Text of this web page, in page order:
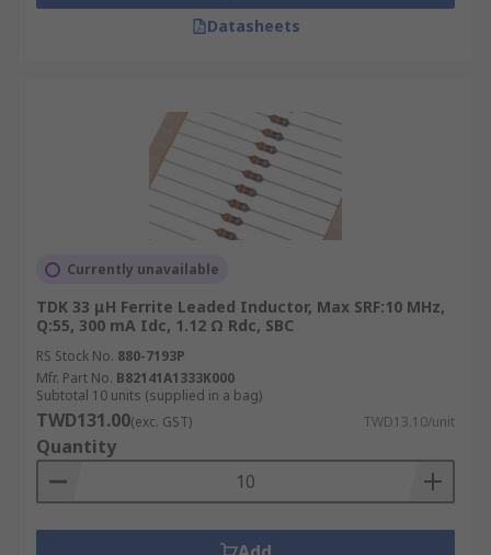
Datasheets
Currently unavailable
TDK 33 μH Ferrite Leaded Inductor, Max SRF:10 MHz,
Q:55, 300 mA Idc, 1.12 Ω Rdc, SBC
RS Stock No. 880-7193P
Mfr. Part No. B82141A1333K000
Subtotal 10 units (supplied in a bag)
TWD131.00(exc. GST) TWD13.10/unit
Quantity